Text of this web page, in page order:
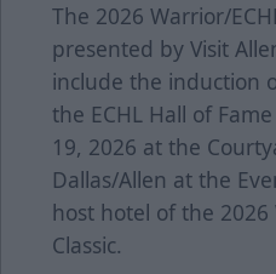
The 2026 Warrior/
presented by Visit
include the induction
the ECHL Hall of Fame
19, 2026 at the
Dallas/Allen at the
host hotel of the 2026
Classic.